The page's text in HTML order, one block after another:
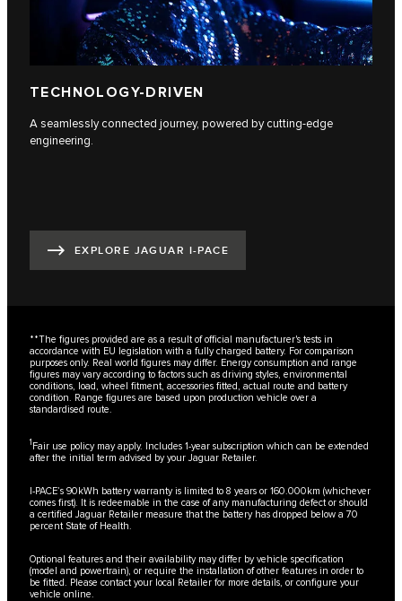
TECHNOLOGY-DRIVEN
A seamlessly connected journey, powered by cutting-edge
engineering.
EXPLORE JAGUAR I-PACE
**The figures provided are as a result of official manufacturer's tests in
accordance with EU legislation with a fully charged battery. For comparison
purposes only. Real world figures may differ. Energy consumption and range
figures may vary according to factors such as driving styles, environmental
conditions, load, wheel fitment, accessories fitted, actual route and battery
condition. Range figures are based upon production vehicle over a
standardised route.
1Fair use policy may apply. Includes 1-year subscription which can be extended
after the initial term advised by your Jaguar Retailer.
I-PACE’s 90kWh battery warranty is limited to 8 years or 160.000km (whichever
comes first). It is redeemable in the case of any manufacturing defect or should
a certified Jaguar Retailer measure that the battery has dropped below a 70
percent State of Health.
Optional features and their availability may differ by vehicle specification
(model and powertrain), or require the installation of other features in order to
be fitted. Please contact your local Retailer for more details, or configure your
vehicle online.